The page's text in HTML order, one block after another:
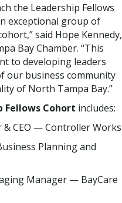
the Leadership Fellows
exceptional group of
said Hope Kennedy,
Bay Chamber. “This
to developing leaders
our business community
of North Tampa Bay.”
Fellows Cohort includes:
& CEO — Controller Works
Planning and
Manager — BayCare